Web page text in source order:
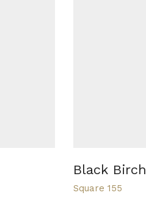
Black Birch
Square 155